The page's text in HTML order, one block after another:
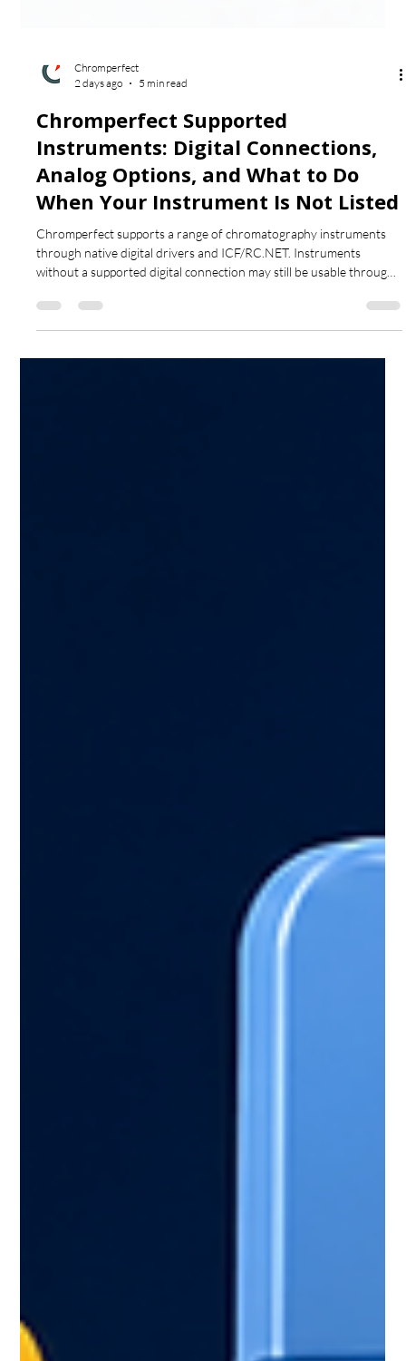
Chromperfect
2 days ago
5 min read
Chromperfect Supported
Instruments: Digital Connections,
Analog Options, and What to Do
When Your Instrument Is Not Listed
Chromperfect supports a range of chromatography instruments
through native digital drivers and ICF/RC.NET. Instruments